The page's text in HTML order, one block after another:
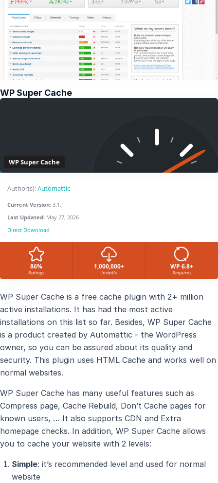
WP Super Cache
WP Super Cache
Author(s):Automattic
Current Version: 3.1.1
Last Updated: May 27, 2026
Direct Download
86%
Ratings
1,000,000+
Installs
WP 6.8+
Requires
WP Super Cache is a free cache plugin with 2+ million
active installations. It has had the most active
installations on this list so far. Besides, WP Super Cache
is a product created by Automattic - the WordPress
owner, so you can be assured about its quality and
security. This plugin uses HTML Cache and works well on
normal websites.
WP Super Cache has many useful features such as
Compress page, Cache Rebuild, Don’t Cache pages for
known users, … It also supports CDN and Extra
homepage checks. In addition, WP Super Cache allows
you to cache your website with 2 levels:
Simple: it’s recommended level and used for normal
website